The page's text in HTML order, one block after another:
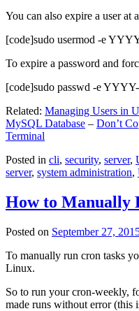
You can also expire a user at
[code]sudo usermod -e
To expire a password and
[code]sudo passwd -e
Related: Managing Users in
MySQL Database – Don’t
Terminal
Posted in cli, security, server,
server, system administration,
How to Manually
Posted on September 27,
To manually run cron tasks
Linux.
So to run your cron-weekly,
made runs without error (this